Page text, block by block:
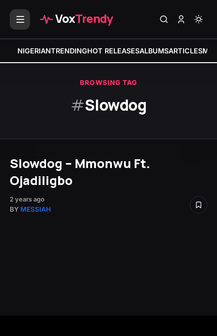
VoxTrendy
NIGERIANTRENDINGHOT RELEASESALBUMSARTICLES
BROWSING TAG
#Slowdog
Slowdog – Mmonwu Ft.
Ojadiligbo
2 years ago
BY MESSIAH